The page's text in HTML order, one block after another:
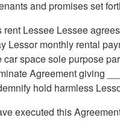
and promises set
rent Lessee Lessee
Lessor monthly rental
car space sole purpose
Agreement giving
hold harmless
executed this